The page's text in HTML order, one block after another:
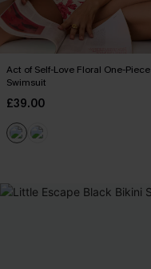
Act of Self-Love Floral One-Piece
Swimsuit
£39.00